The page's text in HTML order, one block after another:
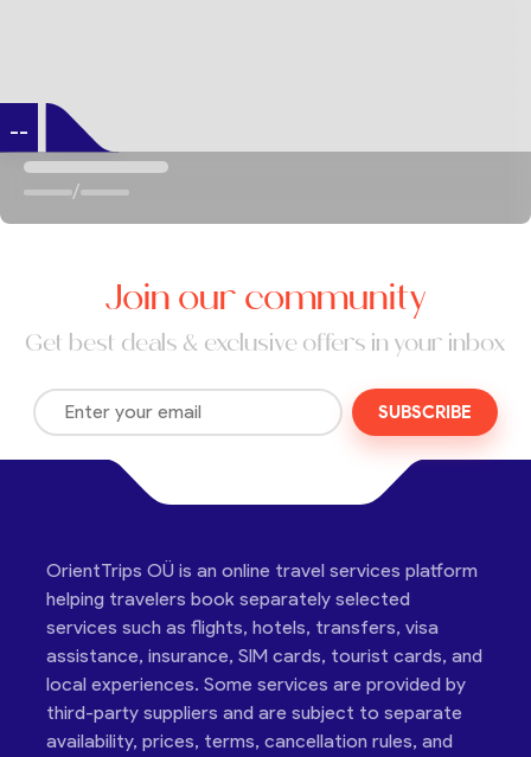
--
/
Join our community
Get best deals & exclusive offers in your inbox
SUBSCRIBE
OrientTrips OÜ is an online travel services platform
helping travelers book separately selected
services such as flights, hotels, transfers, visa
assistance, insurance, SIM cards, tourist cards, and
local experiences. Some services are provided by
third-party suppliers and are subject to separate
availability, prices, terms, cancellation rules, and